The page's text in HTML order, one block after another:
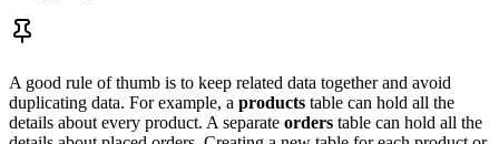
A good rule of thumb is to keep related data together and avoid
duplicating data. For example, a products table can hold all the
details about every product. A separate orders table can hold all the